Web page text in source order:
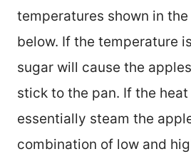
temperatures shown in
below. If the temperature
sugar will cause the
stick to the pan. If the
essentially steam the
combination of low and